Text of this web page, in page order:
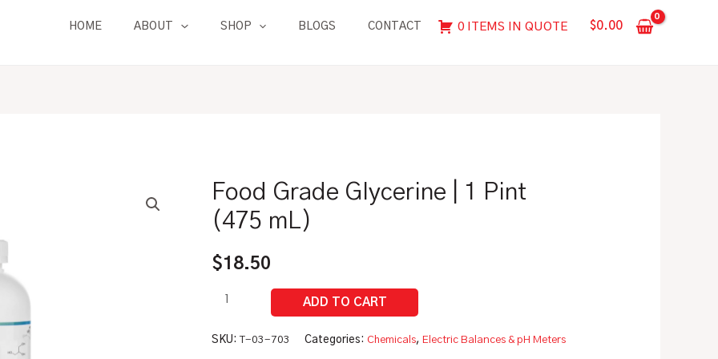
HOME ABOUT SHOP BLOGS CONTACT 0 ITEMS IN QUOTE $0.00
Food Grade Glycerine | 1 Pint
(475 mL)
$18.50
Food
Grade
Glycerine
1
Pint
mL)
SKU: T-03-703 Categories: Chemicals, Electric Balances & pH Meters
|